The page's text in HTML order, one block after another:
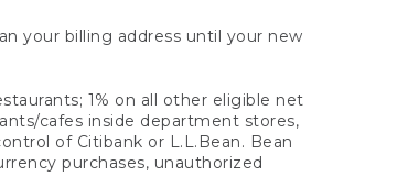
your billing address until your new
1% on all other eligible net
cafes inside department stores,
of Citibank or L.L.Bean. Bean
purchases, unauthorized